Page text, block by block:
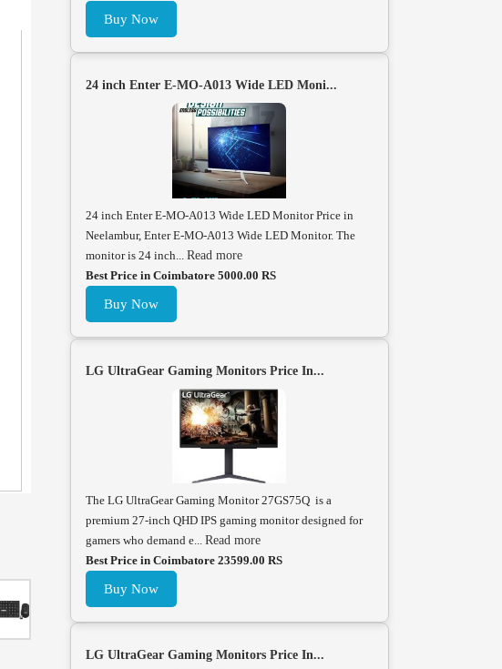
Buy Now
24 inch Enter E-MO-A013 Wide LED Moni...
24 inch Enter E-MO-A013 Wide LED Monitor Price in
Neelambur, Enter E-MO-A013 Wide LED Monitor. The
monitor is 24 inch... Read more
Best Price in Coimbatore 5000.00 RS
Buy Now
LG UltraGear Gaming Monitors Price In...
The LG UltraGear Gaming Monitor 27GS75Q is a
premium 27-inch QHD IPS gaming monitor designed for
gamers who demand e... Read more
Best Price in Coimbatore 23599.00 RS
Buy Now
LG UltraGear Gaming Monitors Price In...